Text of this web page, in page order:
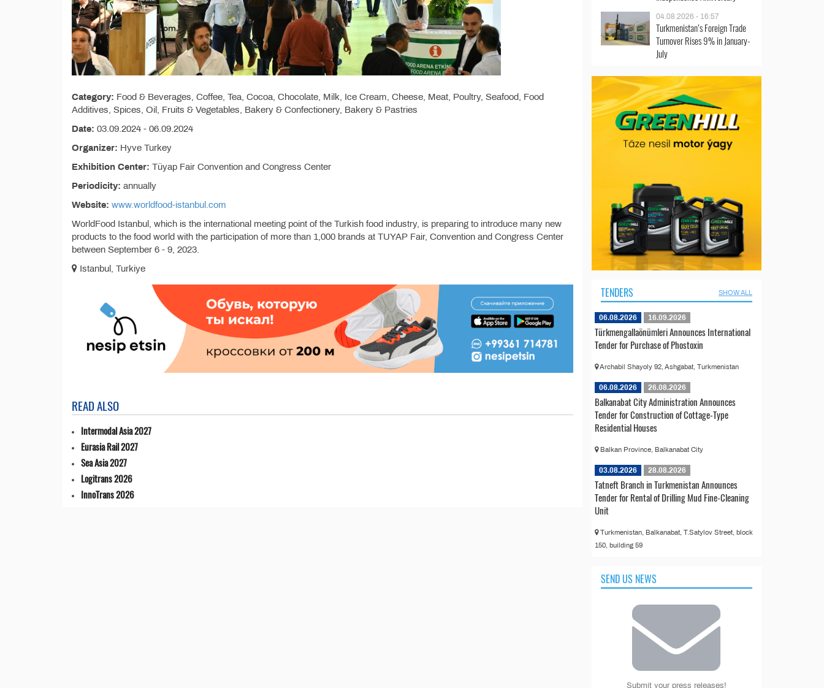
Category: Food & Beverages, Coffee, Tea, Cocoa, Chocolate, Milk, Ice Cream, Cheese, Meat, Poultry, Seafood, Food
Additives, Spices, Oil, Fruits & Vegetables, Bakery & Confectionery, Bakery & Pastries
Date: 03.09.2024 - 06.09.2024
Organizer: Hyve Turkey
Exhibition Center: Tüyap Fair Convention and Congress Center
Periodicity: annually
Website: www.worldfood-istanbul.com
WorldFood Istanbul, which is the international meeting point of the Turkish food industry, is preparing to introduce many new
products to the food world with the participation of more than 1,000 brands at TUYAP Fair, Convention and Congress Center
between September 6 - 9, 2023.
Istanbul, Turkiye
READ ALSO
Intermodal Asia 2027
Eurasia Rail 2027
Sea Asia 2027
Logitrans 2026
InnoTrans 2026
04.08.2026 - 16:57
Turkmenistan’s Foreign Trade
Turnover Rises 9% in January-
July
TENDERS SHOW ALL
06.08.2026 16.09.2026
Türkmengallaönümleri Announces International
Tender for Purchase of Phostoxin
Archabil Shayoly 92, Ashgabat, Turkmenistan
06.08.2026 26.08.2026
Balkanabat City Administration Announces
Tender for Construction of Cottage-Type
Residential Houses
Balkan Province, Balkanabat City
03.08.2026 28.08.2026
Tatneft Branch in Turkmenistan Announces
Tender for Rental of Drilling Mud Fine-Cleaning
Unit
Turkmenistan, Balkanabat, T.Satylov Street, block
150, building 59
SEND US NEWS
Submit your press releases!